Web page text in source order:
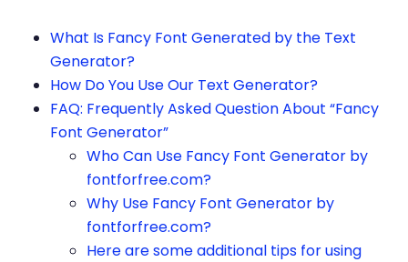
What Is Fancy Font Generated by the Text
Generator?
How Do You Use Our Text Generator?
FAQ: Frequently Asked Question About “Fancy
Font Generator”
Who Can Use Fancy Font Generator by
fontforfree.com?
Why Use Fancy Font Generator by
fontforfree.com?
Here are some additional tips for using